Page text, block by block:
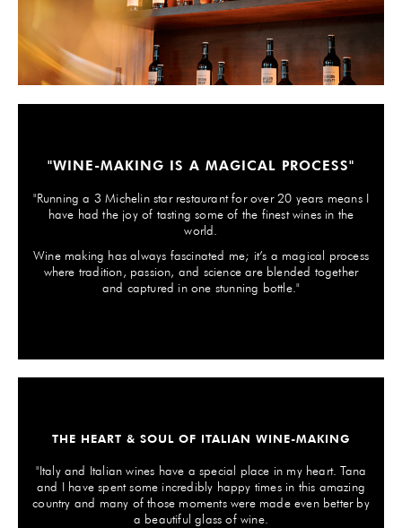
GORDON RAMSAY WINES
GIFTS
"WINE-MAKING IS A MAGICAL PROCESS"
"Running a 3 Michelin star restaurant for over 20 years means I
have had the joy of tasting some of the finest wines in the
world.
Wine making has always fascinated me; it’s a magical process
where tradition, passion, and science are blended together
and captured in one stunning bottle."
THE HEART & SOUL OF ITALIAN WINE-MAKING
"Italy and Italian wines have a special place in my heart. Tana
and I have spent some incredibly happy times in this amazing
country and many of those moments were made even better by
a beautiful glass of wine.